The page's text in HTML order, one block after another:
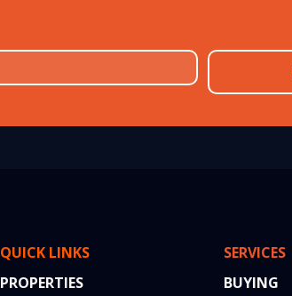
QUICK LINKS
PROPERTIES
SERVICES
BUYING